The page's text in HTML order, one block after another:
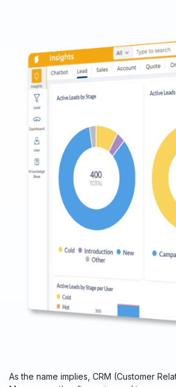
As the name implies, CRM (Customer